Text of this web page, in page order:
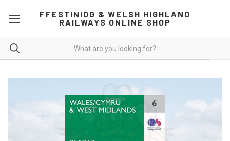
FFESTINIOG & WELSH HIGHLAND
RAILWAYS ONLINE SHOP